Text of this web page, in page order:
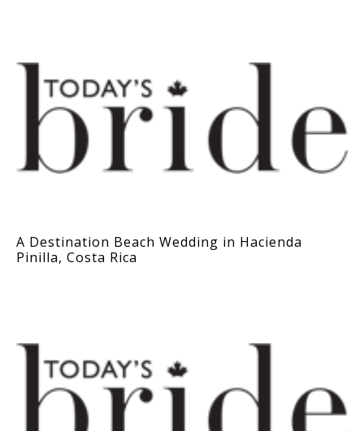
A Destination Beach Wedding in Hacienda
Pinilla, Costa Rica